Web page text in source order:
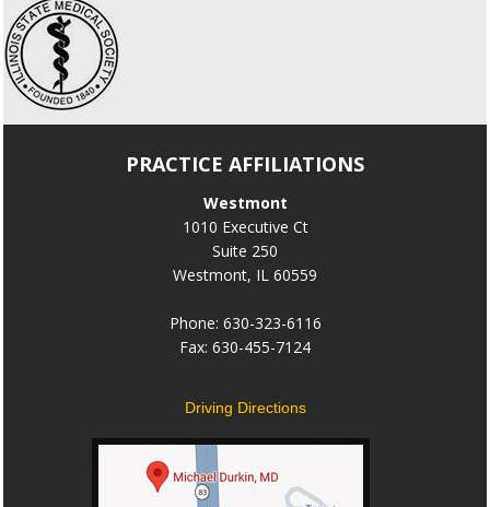
PRACTICE AFFILIATIONS
Westmont
1010 Executive Ct
Suite 250
Westmont, IL 60559
Phone: 630-323-6116
Fax: 630-455-7124
Driving Directions